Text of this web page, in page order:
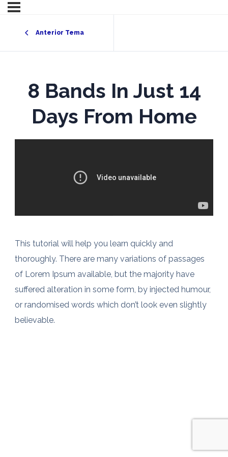
Anterior Tema
8 Bands In Just 14
Days From Home
This tutorial will help you learn quickly and
thoroughly. There are many variations of passages
of Lorem Ipsum available, but the majority have
suffered alteration in some form, by injected humour,
or randomised words which don’t look even slightly
believable.